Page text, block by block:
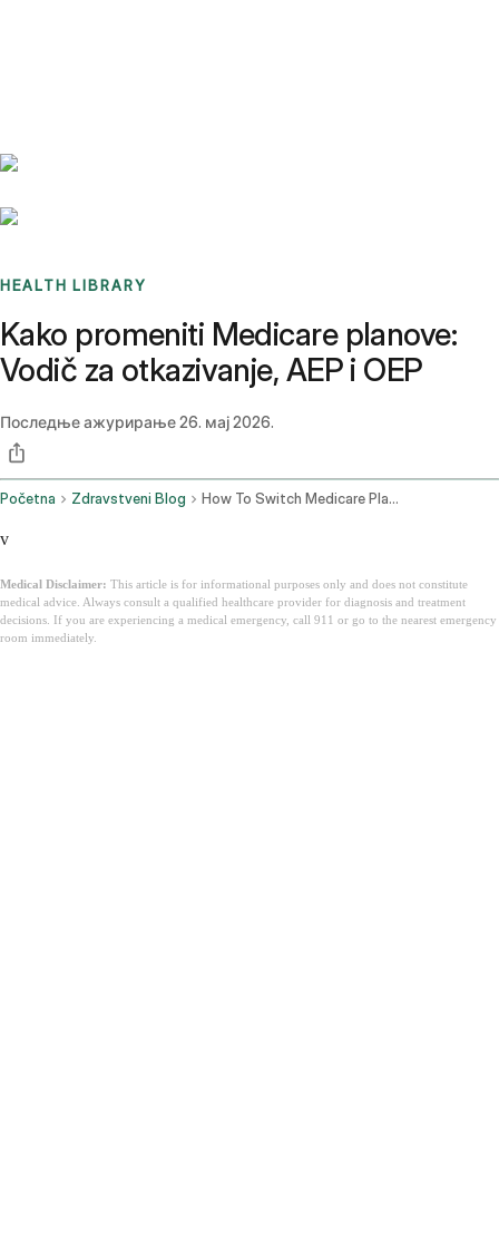
HEALTH LIBRARY
Kako promeniti Medicare planove:
Vodič za otkazivanje, AEP i OEP
Последње ажурирање26. мај 2026.
Početna Zdravstveni Blog How To Switch Medicare Plans
v
Medical Disclaimer: This article is for informational purposes only and does not constitute
medical advice. Always consult a qualified healthcare provider for diagnosis and treatment
decisions. If you are experiencing a medical emergency, call 911 or go to the nearest emergency
room immediately.